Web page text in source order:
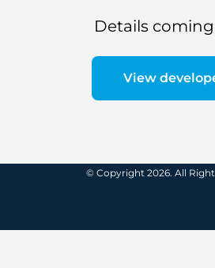
Details
View
© Copyright 2026. All